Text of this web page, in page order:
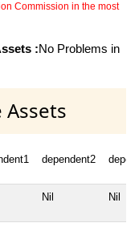
Commission in the most
:No Problems in
dependent2
Nil Nil